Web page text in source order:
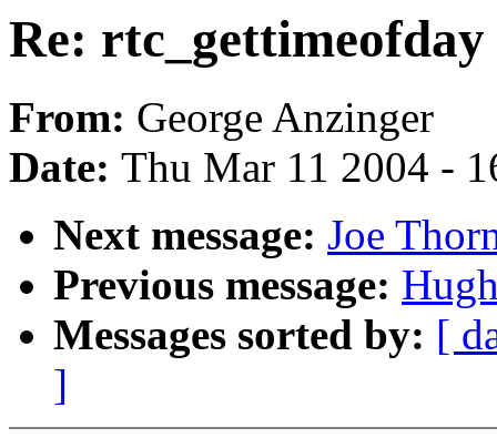
Re:
From: George Anzinger
Date: Thu Mar 11 2004 -
Next message: Joe
Previous message:
Messages sorted by: [
]